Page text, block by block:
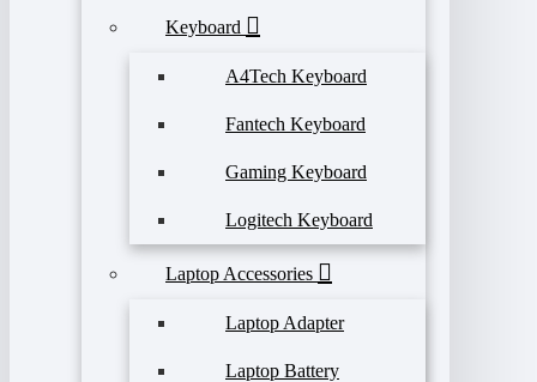
Keyboard
A4Tech Keyboard
Fantech Keyboard
Gaming Keyboard
Logitech Keyboard
Laptop Accessories
Laptop Adapter
Laptop Battery